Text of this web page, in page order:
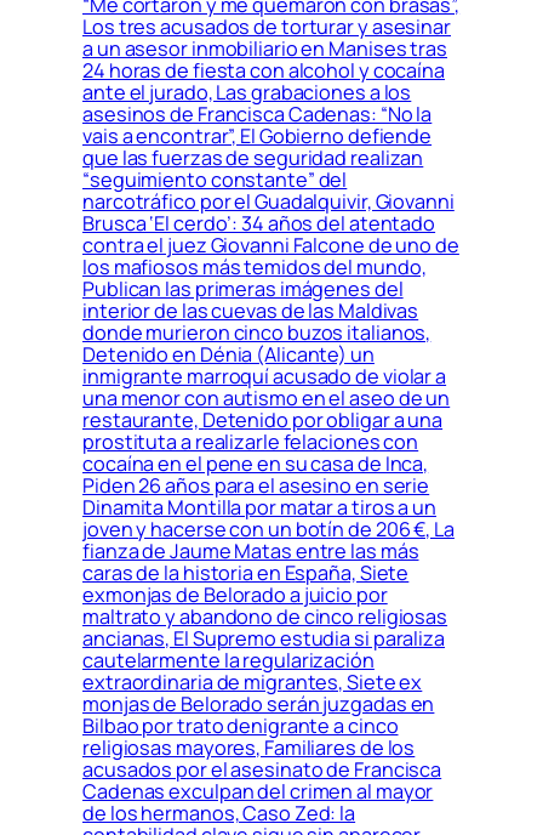
Los tres acusados de torturar y asesinar
a un asesor inmobiliario en Manises tras
24 horas de fiesta con alcohol y cocaína
ante el jurado, Las grabaciones a los
asesinos de Francisca Cadenas: “No la
vais a encontrar”, El Gobierno defiende
que las fuerzas de seguridad realizan
“seguimiento constante” del
narcotráfico por el Guadalquivir, Giovanni
Brusca ‘El cerdo’: 34 años del atentado
contra el juez Giovanni Falcone de uno de
los mafiosos más temidos del mundo,
Publican las primeras imágenes del
interior de las cuevas de las Maldivas
donde murieron cinco buzos italianos,
Detenido en Dénia (Alicante) un
inmigrante marroquí acusado de violar a
una menor con autismo en el aseo de un
restaurante, Detenido por obligar a una
prostituta a realizarle felaciones con
cocaína en el pene en su casa de Inca,
Piden 26 años para el asesino en serie
Dinamita Montilla por matar a tiros a un
joven y hacerse con un botín de 206 €, La
fianza de Jaume Matas entre las más
caras de la historia en España, Siete
exmonjas de Belorado a juicio por
maltrato y abandono de cinco religiosas
ancianas, El Supremo estudia si paraliza
cautelarmente la regularización
extraordinaria de migrantes, Siete ex
monjas de Belorado serán juzgadas en
Bilbao por trato denigrante a cinco
religiosas mayores, Familiares de los
acusados por el asesinato de Francisca
Cadenas exculpan del crimen al mayor
de los hermanos, Caso Zed: la